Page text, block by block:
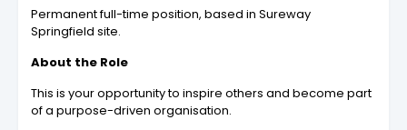
Permanent full-time position, based in Sureway
Springfield site.
About the Role
This is your opportunity to inspire others and become part
of a purpose-driven organisation.